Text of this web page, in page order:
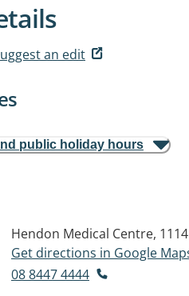
an edit
public holiday hours
Hendon Medical Centre,
Get directions in Google
08 8447 4444